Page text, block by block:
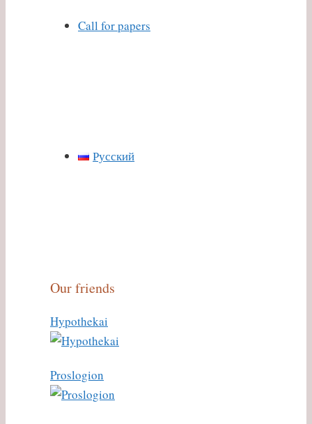
Call for papers
Русский
Our friends
Hypothekai
Proslogion